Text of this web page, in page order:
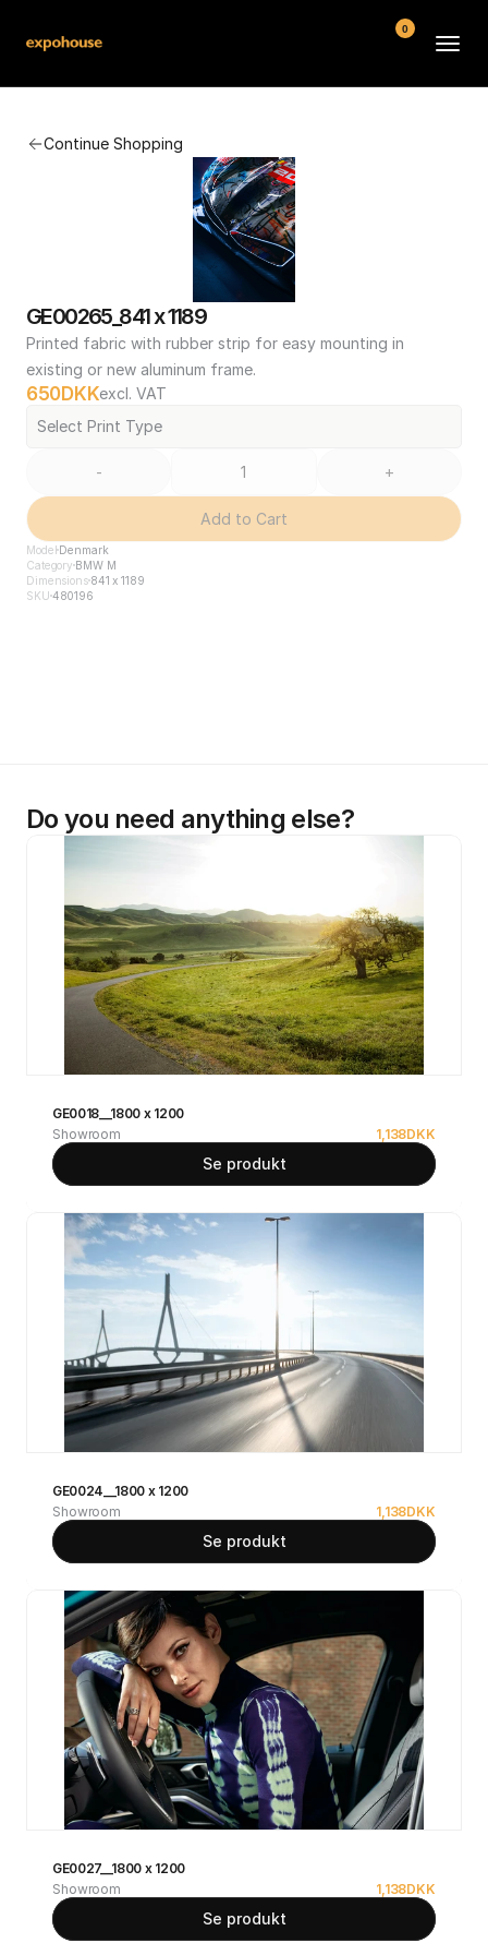
Continue Shopping
GE00265_841 x 1189
Printed fabric with rubber strip for easy mounting in
existing or new aluminum frame.
650DKKexcl. VAT
Select Print Type
- +
Add to Cart
Model Denmark
Category BMW M
Dimensions841 x 1189
SKU 480196
Do you need anything else?
GE0018__1800 x 1200
Showroom
1,138DKK
Se produkt
GE0024__1800 x 1200
Showroom
1,138DKK
Se produkt
GE0027__1800 x 1200
Showroom
1,138DKK
Se produkt
FAQ
Contact
Conditions
0